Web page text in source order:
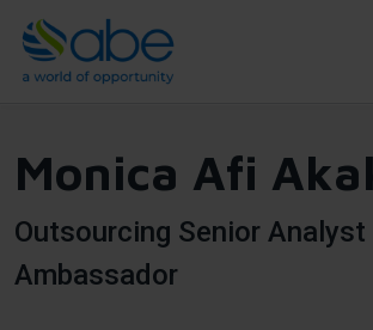
main
Monica Afi
Outsourcing Senior Analyst
Ambassador